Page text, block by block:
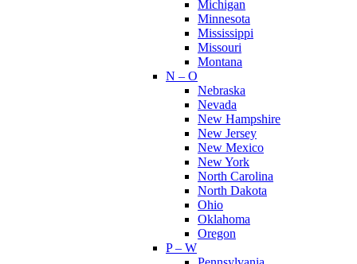
Michigan
Minnesota
Mississippi
Missouri
Montana
N – O
Nebraska
Nevada
New Hampshire
New Jersey
New Mexico
New York
North Carolina
North Dakota
Ohio
Oklahoma
Oregon
P – W